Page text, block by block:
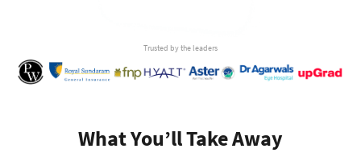
Trusted by the leaders
What You’ll Take Away